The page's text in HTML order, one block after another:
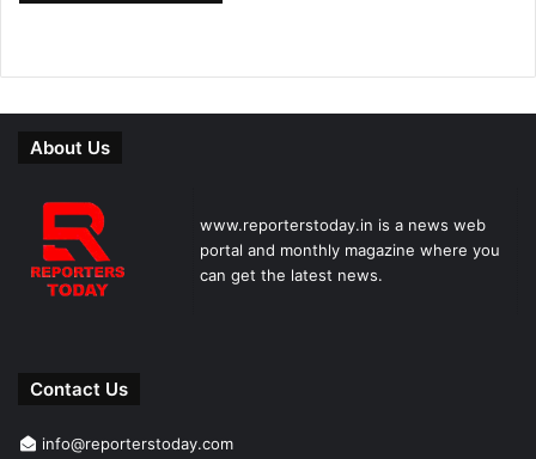
About Us
www.reporterstoday.in is a news web
portal and monthly magazine where you
can get the latest news.
Contact Us
info@reporterstoday.com